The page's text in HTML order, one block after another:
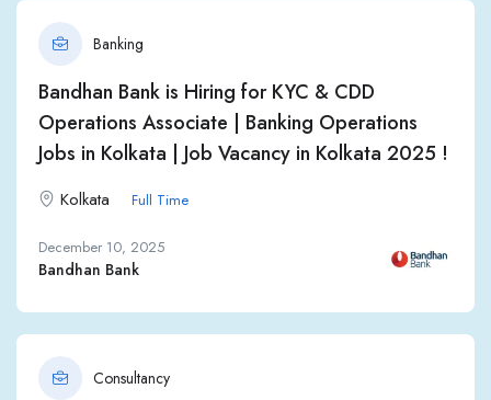
Banking
Bandhan Bank is Hiring for KYC & CDD
Operations Associate | Banking Operations
Jobs in Kolkata | Job Vacancy in Kolkata 2025 !
Kolkata Full Time
December 10, 2025
Bandhan Bank
Consultancy